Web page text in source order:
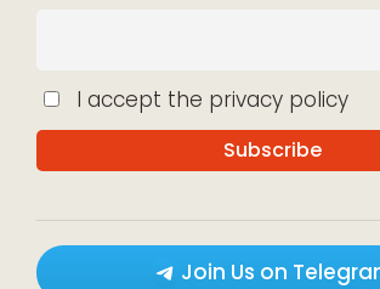
I accept the privacy policy
Join Us on